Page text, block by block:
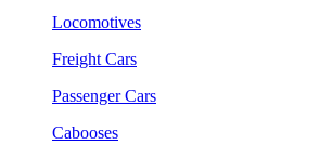
Locomotives
Freight Cars
Passenger Cars
Cabooses